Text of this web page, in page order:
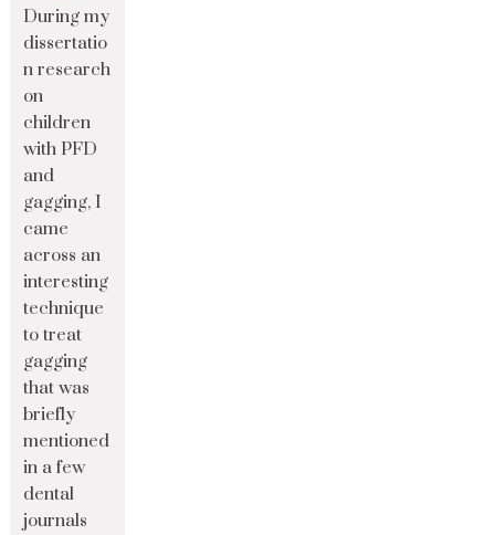
During my
dissertatio
n research
on
children
with PFD
and
gagging, I
came
across an
interesting
technique
to treat
gagging
that was
briefly
mentioned
in a few
dental
journals